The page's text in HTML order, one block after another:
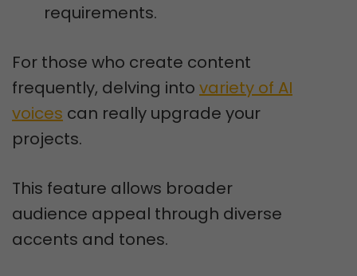
requirements.
For those who create content
frequently, delving into variety of AI
voices can really upgrade your
projects.
This feature allows broader
audience appeal through diverse
accents and tones.